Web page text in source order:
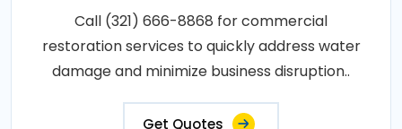
Call (321) 666-8868 for commercial
restoration services to quickly address water
damage and minimize business disruption..
Get Quotes